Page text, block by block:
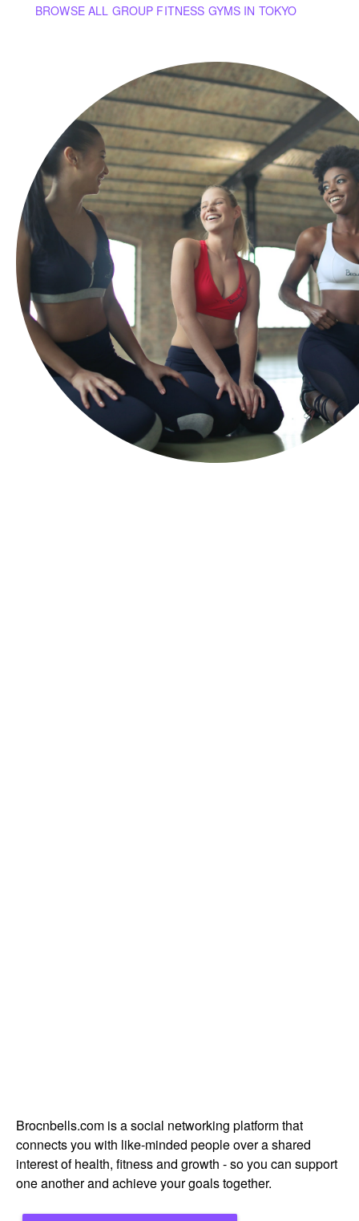
BROWSE ALL GROUP FITNESS GYMS IN TOKYO
Brocnbells.com is a social networking platform that
connects you with like-minded people over a shared
interest of health, fitness and growth - so you can support
one another and achieve your goals together.